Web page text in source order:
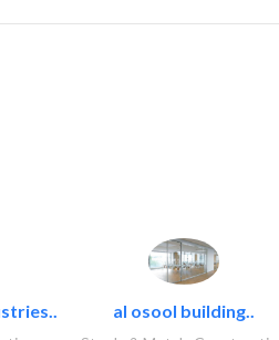
al osool building..